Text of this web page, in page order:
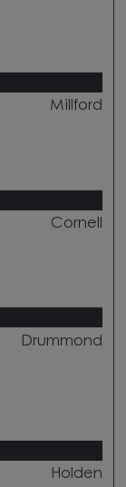
Millford
Cornell
Drummond
Holden